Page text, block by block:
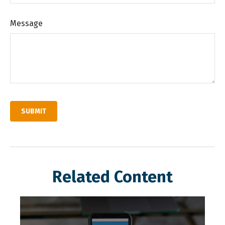
Message
Related Content